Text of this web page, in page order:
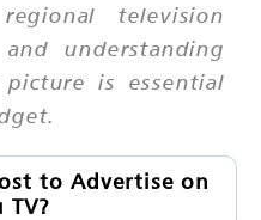
television
understanding
is essential
to Advertise on
TV?